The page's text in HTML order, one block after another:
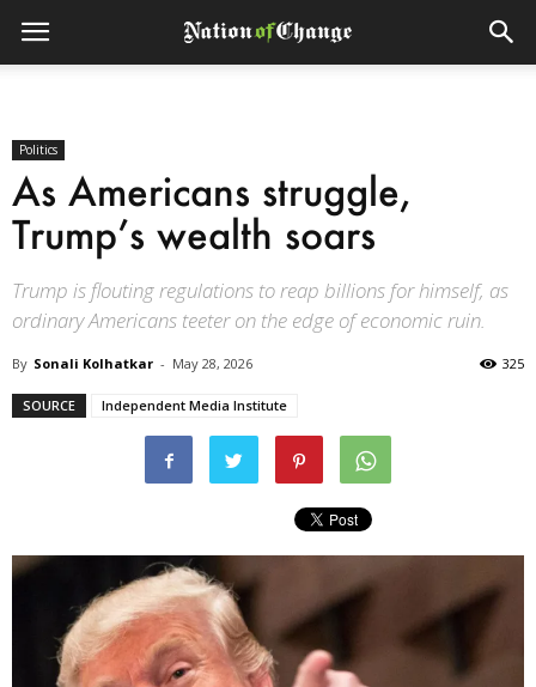
Politics
As Americans struggle,
Trump’s wealth soars
Trump is flouting regulations to reap billions for himself, as
ordinary Americans teeter on the edge of economic ruin.
By Sonali Kolhatkar - May 28, 2026 325
SOURCE Independent Media Institute